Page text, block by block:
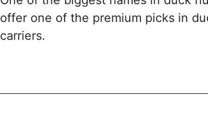
offer one of the premium picks in
carriers.